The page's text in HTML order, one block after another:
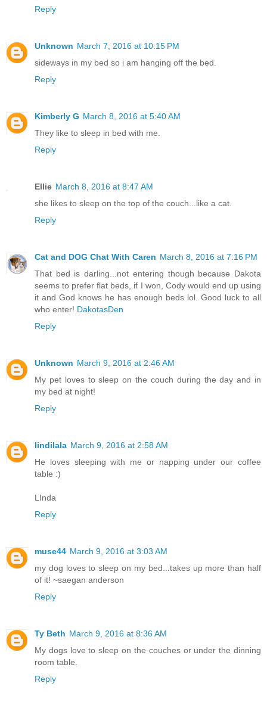
Reply
Unknown March 7, 2016 at 10:15 PM
sideways in my bed so i am hanging off the bed.
Reply
Kimberly G March 8, 2016 at 5:40 AM
They like to sleep in bed with me.
Reply
Ellie March 8, 2016 at 8:47 AM
she likes to sleep on the top of the couch...like a cat.
Reply
Cat and DOG Chat With Caren March 8, 2016 at 7:16 PM
That bed is darling...not entering though because Dakota
seems to prefer flat beds, if I won, Cody would end up using
it and God knows he has enough beds lol. Good luck to all
who enter! DakotasDen
Reply
Unknown March 9, 2016 at 2:46 AM
My pet loves to sleep on the couch during the day and in
my bed at night!
Reply
lindilala March 9, 2016 at 2:58 AM
He loves sleeping with me or napping under our coffee
table :)
LInda
Reply
muse44 March 9, 2016 at 3:03 AM
my dog loves to sleep on my bed...takes up more than half
of it! ~saegan anderson
Reply
Ty Beth March 9, 2016 at 8:36 AM
My dogs love to sleep on the couches or under the dinning
room table.
Reply